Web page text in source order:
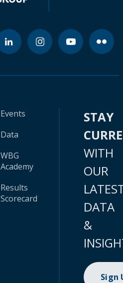
Events
Data
WBG
Academy
Results
Scorecard
STAY
WITH
OUR
DATA
&
Sign